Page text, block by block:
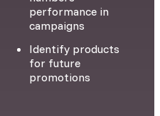
performance in
campaigns
Identify products
for future
promotions